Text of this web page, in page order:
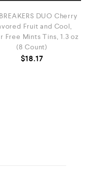
DUO Cherry
Fruit and Cool,
Free Mints Tins, 1.3 oz
(8 Count)
$18.17